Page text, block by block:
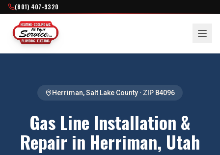
(801) 407-9320
Herriman,Salt Lake County · ZIP 84096
Gas Line Installation &
Repair in Herriman, Utah